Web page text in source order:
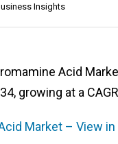
Insights
Acid
growing at a
Market – View